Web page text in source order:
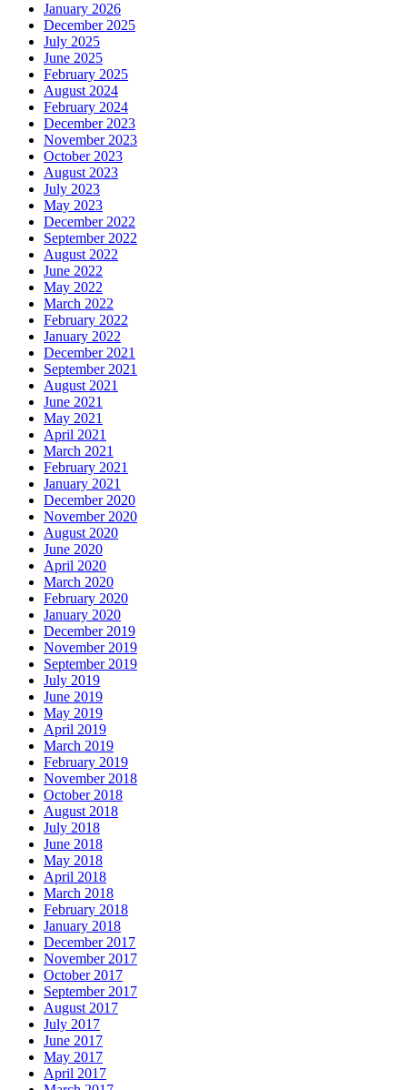
January 2026
December 2025
July 2025
June 2025
February 2025
August 2024
February 2024
December 2023
November 2023
October 2023
August 2023
July 2023
May 2023
December 2022
September 2022
August 2022
June 2022
May 2022
March 2022
February 2022
January 2022
December 2021
September 2021
August 2021
June 2021
May 2021
April 2021
March 2021
February 2021
January 2021
December 2020
November 2020
August 2020
June 2020
April 2020
March 2020
February 2020
January 2020
December 2019
November 2019
September 2019
July 2019
June 2019
May 2019
April 2019
March 2019
February 2019
November 2018
October 2018
August 2018
July 2018
June 2018
May 2018
April 2018
March 2018
February 2018
January 2018
December 2017
November 2017
October 2017
September 2017
August 2017
July 2017
June 2017
May 2017
April 2017